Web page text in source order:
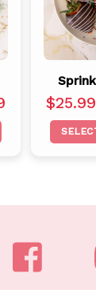
$25.99